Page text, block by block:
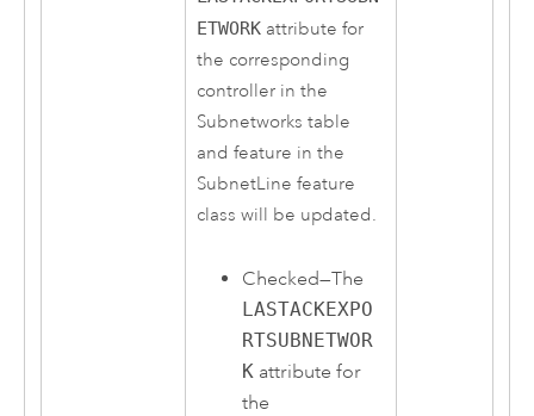
ETWORKattribute for
the corresponding
controller in the
Subnetworks table
and feature in the
SubnetLine feature
class will be updated.
Checked—The
LASTACKEXPO
RTSUBNETWOR
K attribute for
the